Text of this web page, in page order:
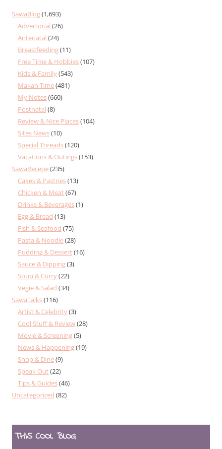
SawaBlog(1,693)
Advertorial (26)
Antenatal (24)
Breastfeeding(11)
Free Time & Hobbies(107)
Kids & Family(543)
Makan Time(481)
My Notes(660)
Postnatal (8)
Review & Nice Places(104)
Sites News(10)
Special Threads(120)
Vacations & Outings(153)
SawaRecepe(235)
Cakes & Pastries(13)
Chicken & Meat(67)
Drinks & Beverages(1)
Egg & Bread (13)
Fish & Seafood (75)
Pasta & Noodle(28)
Pudding & Dessert(16)
Sauce & Dipping(3)
Soup & Curry(22)
Vegie & Salad (34)
SawaTalks(116)
Artist & Celebrity(3)
Cool Stuff & Review(28)
Movie & Screening(5)
News & Happening(19)
Shop & Dine(9)
Speak Out(22)
Tips & Guides(46)
Uncategorized (82)
THIS COOL BLOG